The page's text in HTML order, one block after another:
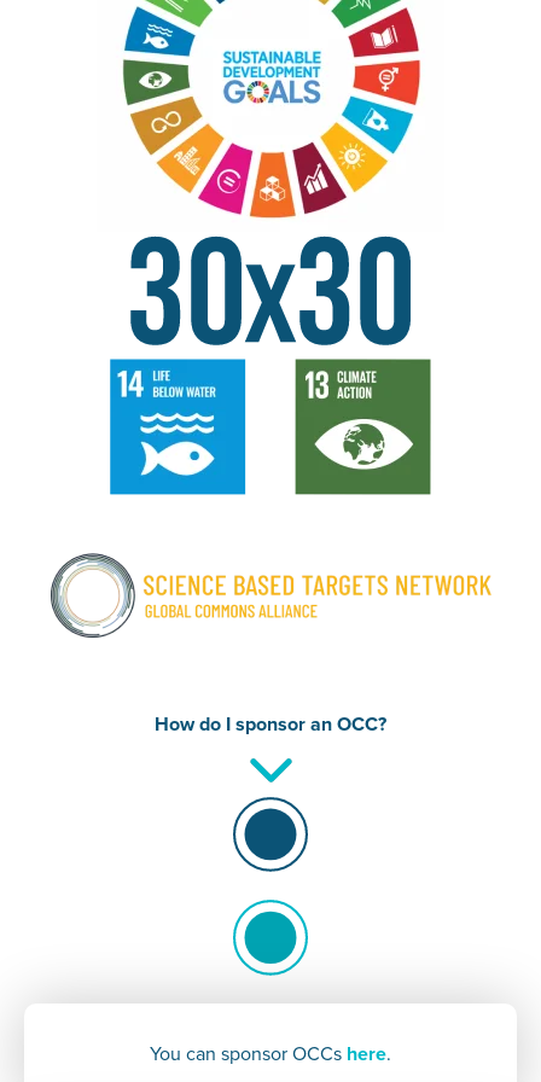
How do Isponsor an OCC?
You can sponsor OCCs here.